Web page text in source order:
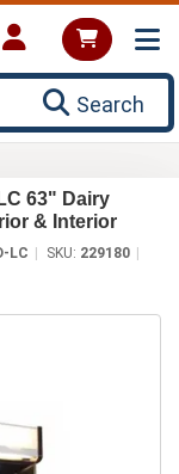
Search
63" Dairy
& Interior
LC SKU: 229180